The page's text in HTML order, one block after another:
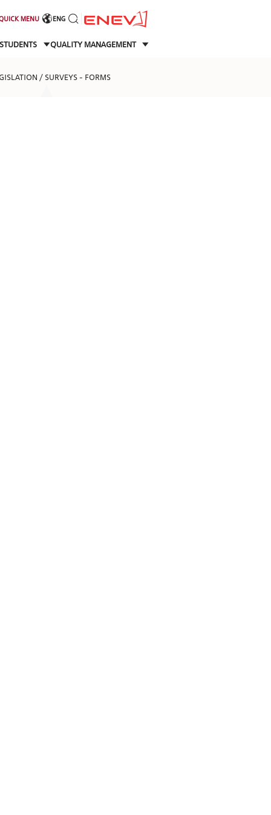
MENU ENG
STUDENTS QUALITY MANAGEMENT
/ SURVEYS - FORMS